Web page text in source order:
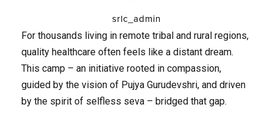
srlc_admin
For thousands living in remote tribal and rural regions,
quality healthcare often feels like a distant dream.
This camp – an initiative rooted in compassion,
guided by the vision of Pujya Gurudevshri, and driven
by the spirit of selfless seva – bridged that gap.